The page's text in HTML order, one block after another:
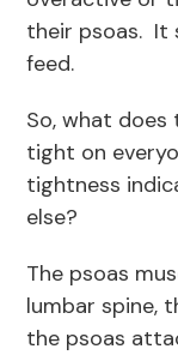
their psoas. It
feed.
So, what
tight on
tightness
else?
The psoas
lumbar spine,
the psoas